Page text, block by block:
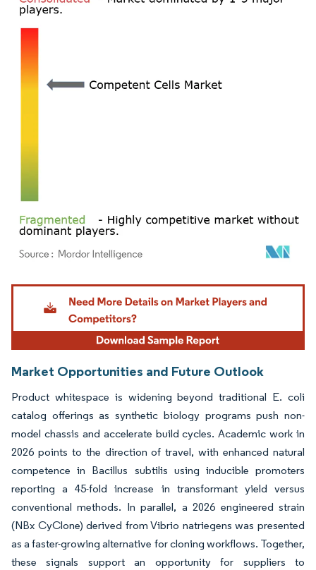
Image © Mordor Intelligence. Reuse requires attribution under CC BY 4.0.
Market Opportunities and Future Outlook
Product whitespace is widening beyond traditional E. coli
catalog offerings as synthetic biology programs push non-
model chassis and accelerate build cycles. Academic work in
2026 points to the direction of travel, with enhanced natural
competence in Bacillus subtilis using inducible promoters
reporting a 45-fold increase in transformant yield versus
conventional methods. In parallel, a 2026 engineered strain
(NBx CyClone) derived from Vibrio natriegens was presented
as a faster-growing alternative for cloning workflows. Together,
these signals support an opportunity for suppliers to